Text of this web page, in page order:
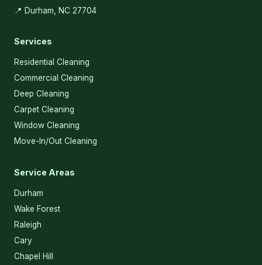
📍 Durham, NC 27704
Services
Residential Cleaning
Commercial Cleaning
Deep Cleaning
Carpet Cleaning
Window Cleaning
Move-In/Out Cleaning
Service Areas
Durham
Wake Forest
Raleigh
Cary
Chapel Hill